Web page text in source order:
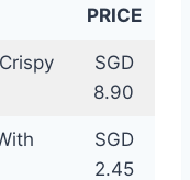
PRICE
SGD
8.90
SGD
2.45